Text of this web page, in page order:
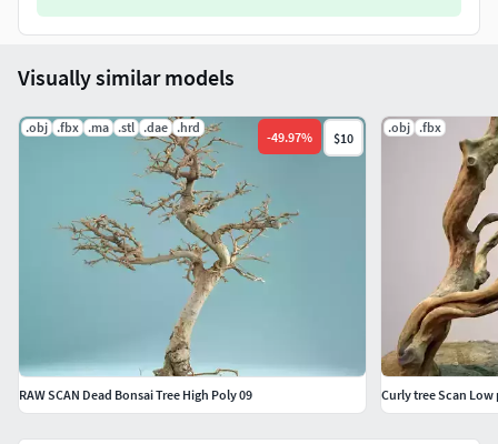
Visually similar models
.obj .fbx .ma .stl .dae .hrd
-49.97% $10
RAW SCAN Dead Bonsai Tree High Poly 09
.obj .fbx
Curly tree Scan Low